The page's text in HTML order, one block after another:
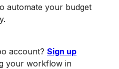
automate your budget
account? Sign up
your workflow in